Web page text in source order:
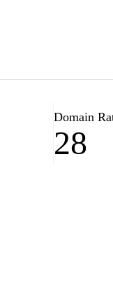
Domain
28